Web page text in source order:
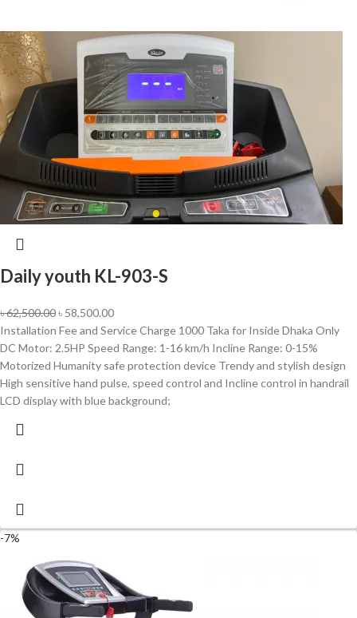
Daily youth KL-903-S
৳62,500.00৳ 58,500.00
Installation Fee and Service Charge 1000 Taka for Inside Dhaka Only
DC Motor: 2.5HP Speed Range: 1-16 km/h Incline Range: 0-15%
Motorized Humanity safe protection device Trendy and stylish design
High sensitive hand pulse, speed control and Incline control in handrail
LCD display with blue background;
-7%